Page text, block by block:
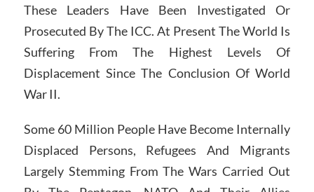
These Leaders Have Been Investigated Or
Prosecuted By The ICC. At Present The World Is
Suffering From The Highest Levels Of
Displacement Since The Conclusion Of World
War II.
Some 60 Million People Have Become Internally
Displaced Persons, Refugees And Migrants
Largely Stemming From The Wars Carried Out